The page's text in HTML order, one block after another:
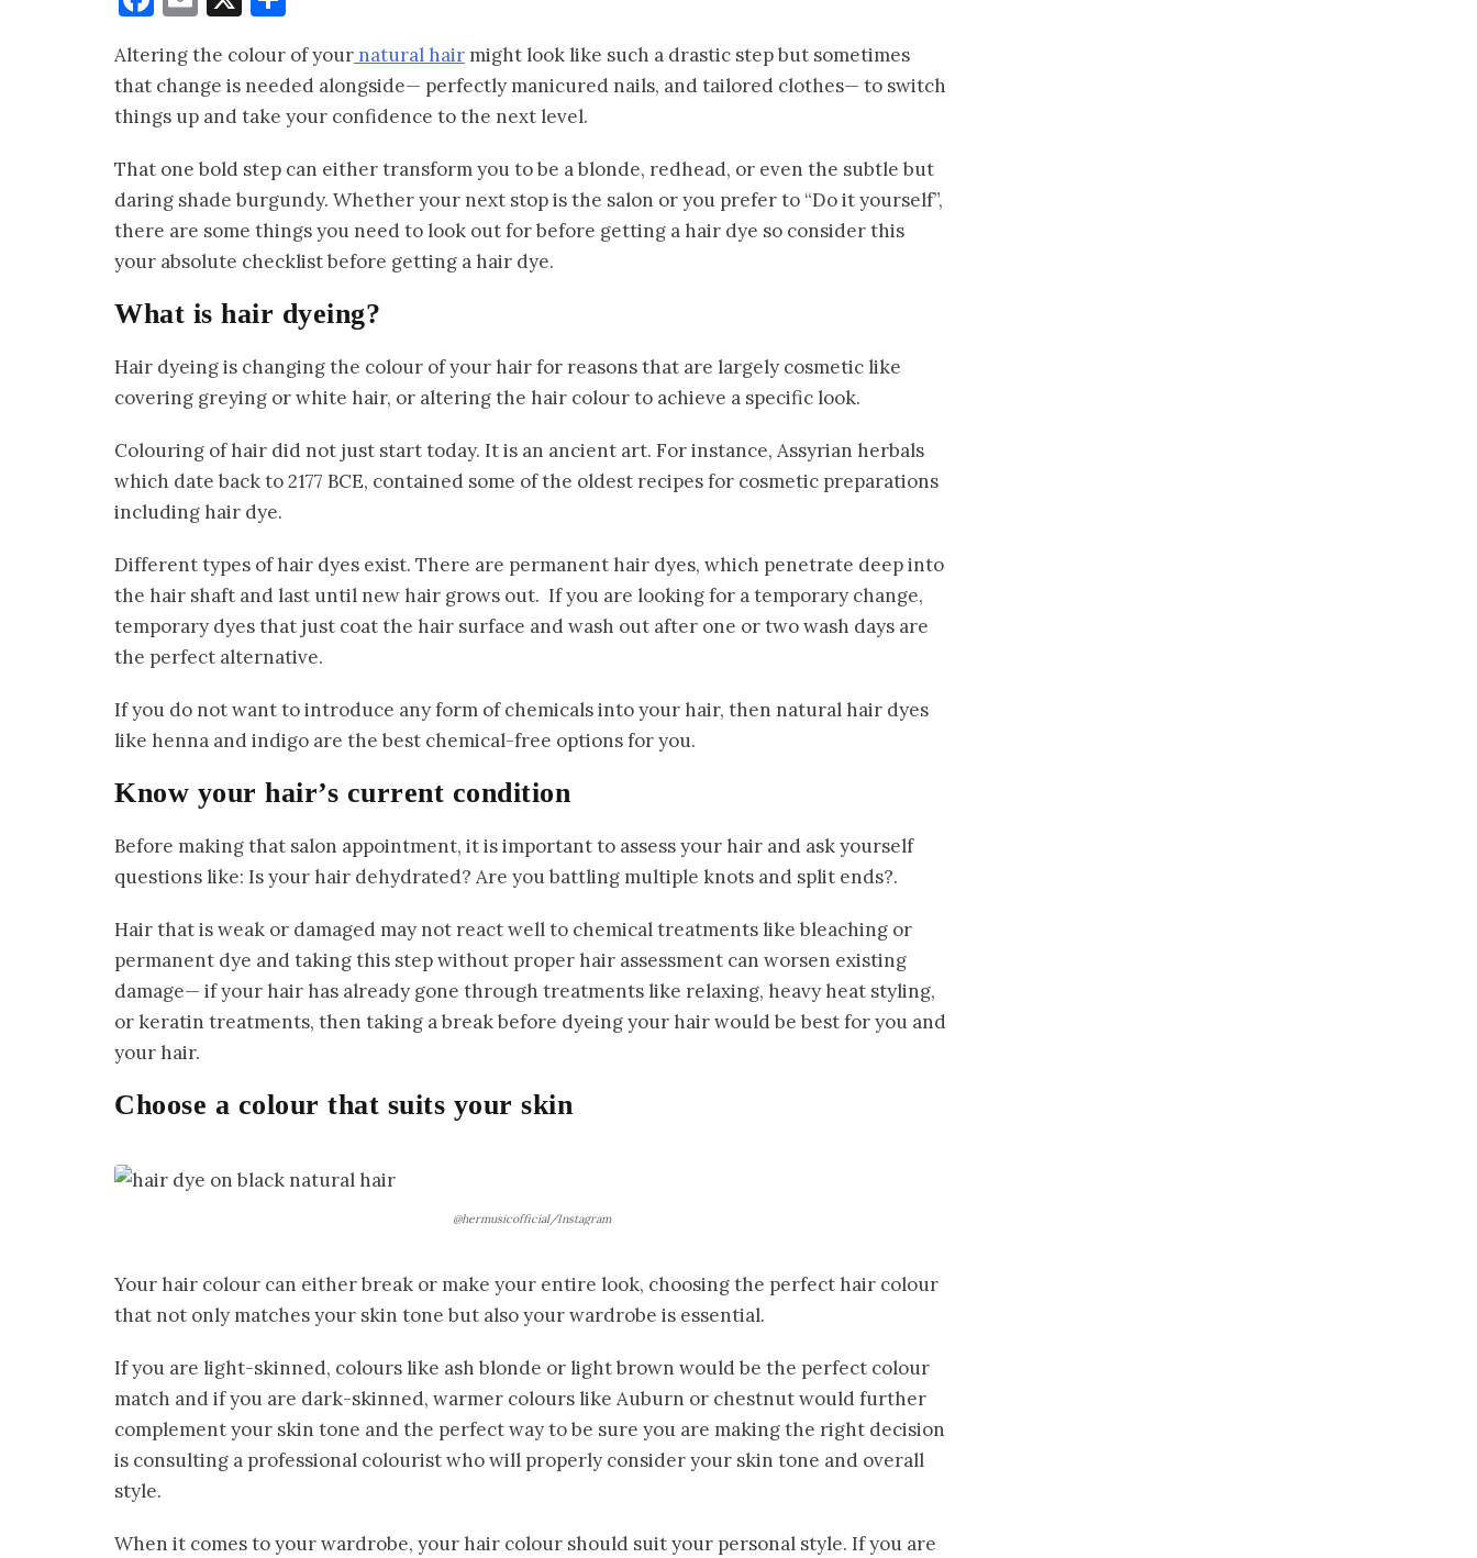
Altering the colour of your natural hair might look like such a drastic step but sometimes
that change is needed alongside— perfectly manicured nails, and tailored clothes— to switch
things up and take your confidence to the next level.
That one bold step can either transform you to be a blonde, redhead, or even the subtle but
daring shade burgundy. Whether your next stop is the salon or you prefer to “Do it yourself”,
there are some things you need to look out for before getting a hair dye so consider this
your absolute checklist before getting a hair dye.
What is hair dyeing?
Hair dyeing is changing the colour of your hair for reasons that are largely cosmetic like
covering greying or white hair, or altering the hair colour to achieve a specific look.
Colouring of hair did not just start today. It is an ancient art. For instance, Assyrian herbals
which date back to 2177 BCE, contained some of the oldest recipes for cosmetic preparations
including hair dye.
Different types of hair dyes exist. There are permanent hair dyes, which penetrate deep into
the hair shaft and last until new hair grows out. If you are looking for a temporary change,
temporary dyes that just coat the hair surface and wash out after one or two wash days are
the perfect alternative.
If you do not want to introduce any form of chemicals into your hair, then natural hair dyes
like henna and indigo are the best chemical-free options for you.
Know your hair’s current condition
Before making that salon appointment, it is important to assess your hair and ask yourself
questions like: Is your hair dehydrated? Are you battling multiple knots and split ends?.
Hair that is weak or damaged may not react well to chemical treatments like bleaching or
permanent dye and taking this step without proper hair assessment can worsen existing
damage— if your hair has already gone through treatments like relaxing, heavy heat styling,
or keratin treatments, then taking a break before dyeing your hair would be best for you and
your hair.
Choose a colour that suits your skin
@hermusicofficial/Instagram
Your hair colour can either break or make your entire look, choosing the perfect hair colour
that not only matches your skin tone but also your wardrobe is essential.
If you are light-skinned, colours like ash blonde or light brown would be the perfect colour
match and if you are dark-skinned, warmer colours like Auburn or chestnut would further
complement your skin tone and the perfect way to be sure you are making the right decision
is consulting a professional colourist who will properly consider your skin tone and overall
style.
When it comes to your wardrobe, your hair colour should suit your personal style. If you are